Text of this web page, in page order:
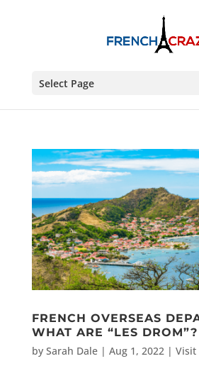
Select Page
FRENCH OVERSEAS
WHAT ARE “LES DROM”?
by Sarah Dale| Aug 1, 2022| Visit